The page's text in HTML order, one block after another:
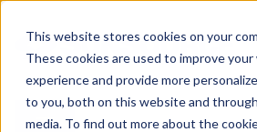
This website stores cookies on your
These cookies are used to improve
experience and provide more
to you, both on this website and
media. To find out more about the
menu